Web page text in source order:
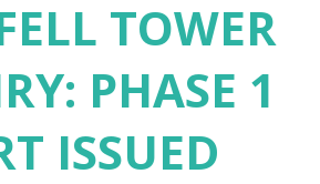
TOWER
PHASE 1
ISSUED